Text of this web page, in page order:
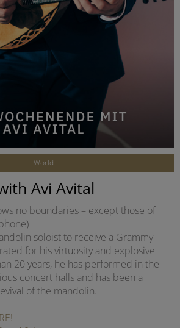
World
Avi Avital
no boundaries – except those of
soloist to receive a Grammy
for his virtuosity and explosive
20 years, he has performed in the
concert halls and has been a
of the mandolin.